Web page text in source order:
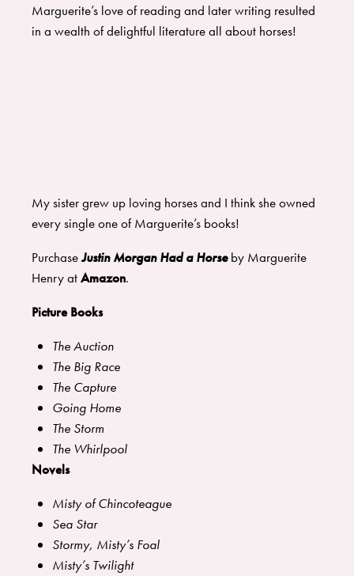
Marguerite’s love of reading and later writing resulted
in a wealth of delightful literature all about horses!
My sister grew up loving horses and I think she owned
every single one of Marguerite’s books!
PurchaseJustin Morgan Had a Horseby Marguerite
Henry atAmazon.
Picture Books
The Auction
The Big Race
The Capture
Going Home
The Storm
The Whirlpool
Novels
Misty of Chincoteague
Sea Star
Stormy, Misty’s Foal
Misty’s Twilight